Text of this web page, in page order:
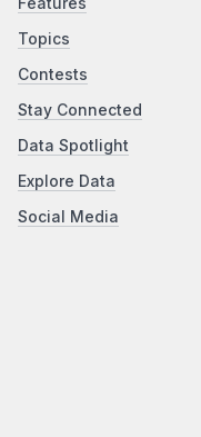
Features
Topics
Contests
Stay Connected
Data Spotlight
Explore Data
Social Media